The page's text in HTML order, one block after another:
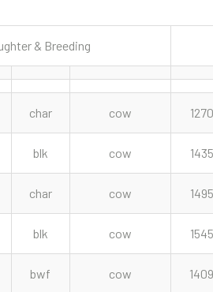
& Breeding
char cow 1270
blk cow 1435
char cow 1495
blk cow 1545
bwf cow 1409